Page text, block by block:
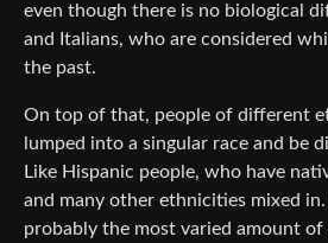
even though there is no biological
and Italians, who are considered
the past.
On top of that, people of different
lumped into a singular race and be
Like Hispanic people, who have
and many other ethnicities mixed
probably the most varied amount